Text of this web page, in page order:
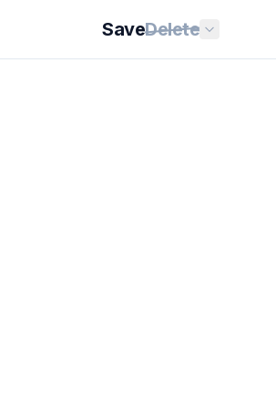
SaveDelete